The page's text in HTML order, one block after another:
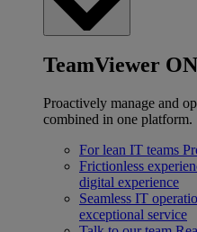
TeamViewer
Proactively manage and
combined in one platform.
For lean IT teams
Frictionless
digital experience
Seamless IT
exceptional service